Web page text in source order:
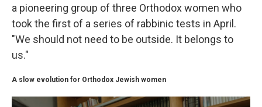
a pioneering group of three Orthodox women who
took the first of a series of rabbinic tests in April.
"We should not need to be outside. It belongs to
us."
A slow evolution for Orthodox Jewish women